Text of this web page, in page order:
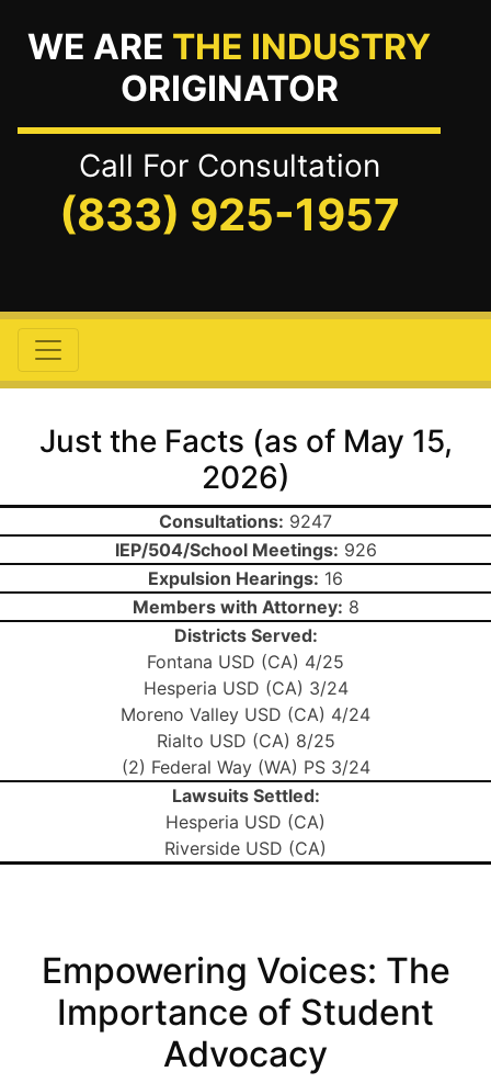
WE ARE THE INDUSTRY
ORIGINATOR
Call For Consultation
(833) 925-1957
Just the Facts (as of May 15,
2026)
Consultations: 9247
IEP/504/School Meetings: 926
Expulsion Hearings: 16
Members with Attorney: 8
Districts Served:
Fontana USD (CA) 4/25
Hesperia USD (CA) 3/24
Moreno Valley USD (CA) 4/24
Rialto USD (CA) 8/25
(2) Federal Way (WA) PS 3/24
Lawsuits Settled:
Hesperia USD (CA)
Riverside USD (CA)
Empowering Voices: The
Importance of Student
Advocacy